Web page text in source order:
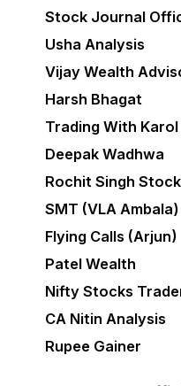
Stock Journal
Usha Analysis
Vijay Wealth
Harsh Bhagat
Trading With Karol
Deepak Wadhwa
Rochit Singh
SMT (VLA Ambala)
Flying Calls (Arjun)
Patel Wealth
Nifty Stocks
CA Nitin Analysis
Rupee Gainer